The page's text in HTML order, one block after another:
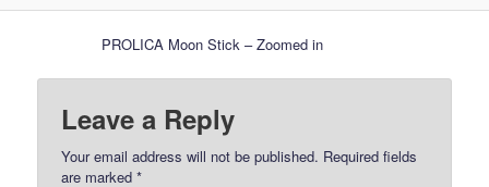
PROLICA Moon Stick – Zoomed in
Leave a Reply
Your email address will not be published. Required fields
are marked*